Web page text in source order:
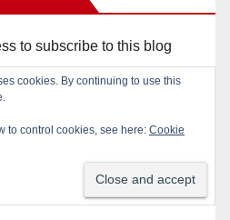
to subscribe to this blog
of new posts by email.
cookies. By continuing to use this
to control cookies, see here: Cookie